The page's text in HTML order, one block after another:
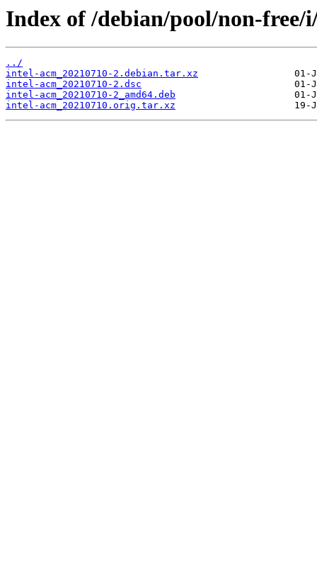
Index of /debian/pool/non-free/
../
intel-acm_20210710-2.debian.tar.xz
intel-acm_20210710-2.dsc
intel-acm_20210710-2_amd64.deb
intel-acm_20210710.orig.tar.xz